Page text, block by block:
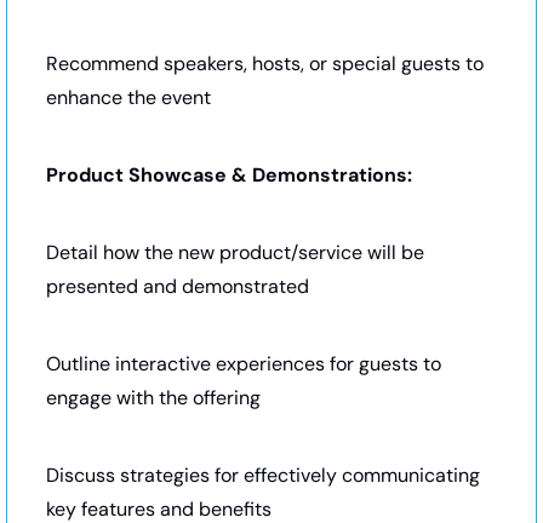
Recommend speakers, hosts, or special guests to
enhance the event
Product Showcase & Demonstrations:
Detail how the new product/service will be
presented and demonstrated
Outline interactive experiences for guests to
engage with the offering
Discuss strategies for effectively communicating
key features and benefits